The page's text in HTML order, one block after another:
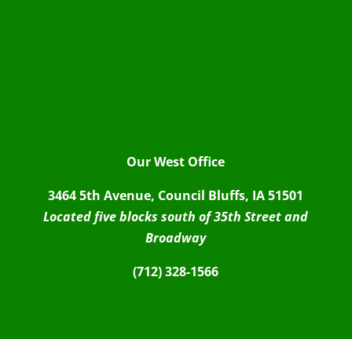
Our West Office
3464 5th Avenue, Council Bluffs, IA 51501
Located five blocks south of 35th Street and
Broadway
(712) 328-1566